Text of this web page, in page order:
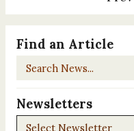
Find an Article
Search
Newsletters
Newsletters